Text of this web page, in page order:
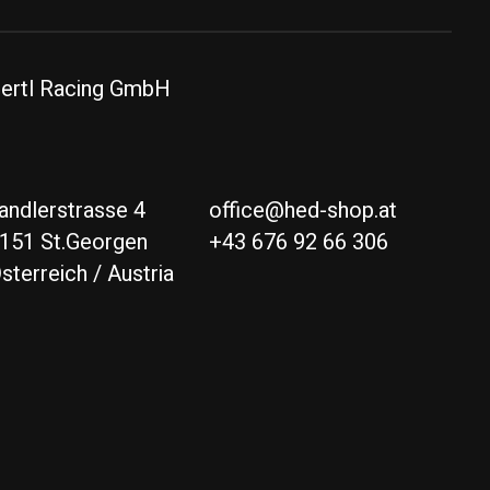
Racing GmbH
4
St.Georgen
/ Austria
office@hed-shop.at
+43 676 92 66 306